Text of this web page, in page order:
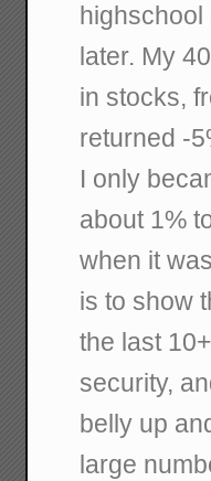
later. My
in stocks,
returned -
I only
about 1%
when it
is to show
the last
security,
belly up
large